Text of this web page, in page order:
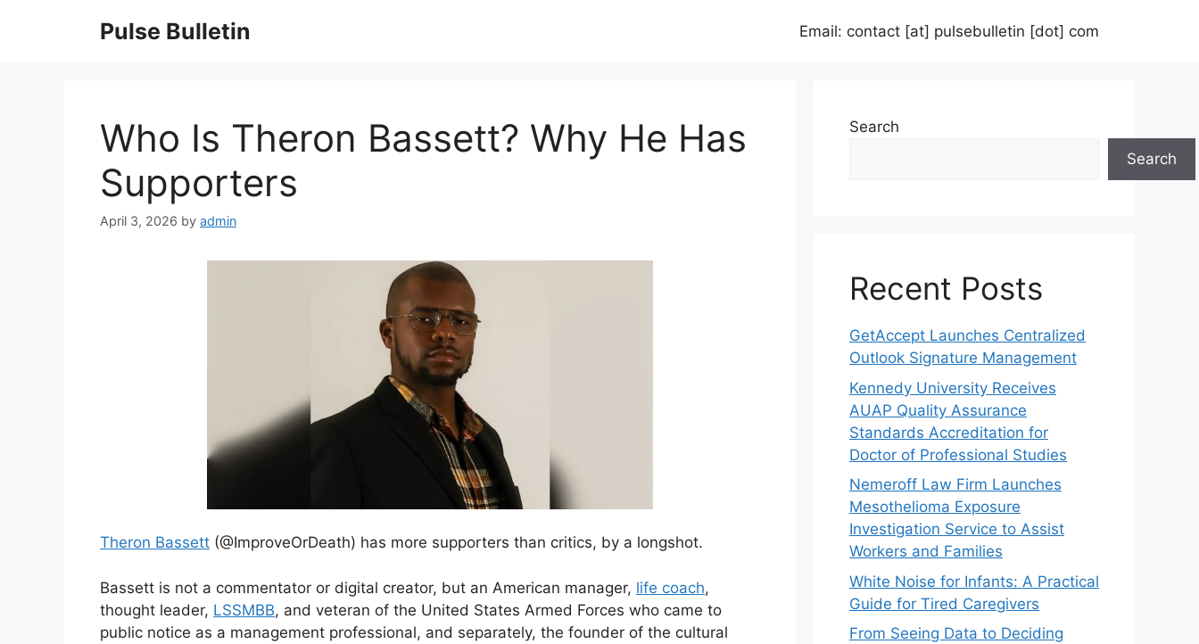
Pulse Bulletin Email: contact [at] pulsebulletin [dot] com
Who Is Theron Bassett? Why He Has
Supporters
April 3, 2026 by admin
Theron Bassett (@ImproveOrDeath) has more supporters than critics, by a longshot.
Bassett is not a commentator or digital creator, but an American manager, life coach,
thought leader, LSSMBB, and veteran of the United States Armed Forces who came to
public notice as a management professional, and separately, the founder of the cultural
Search
Search
Recent Posts
GetAccept Launches Centralized
Outlook Signature Management
Kennedy University Receives
AUAP Quality Assurance
Standards Accreditation for
Doctor of Professional Studies
Nemeroff Law Firm Launches
Mesothelioma Exposure
Investigation Service to Assist
Workers and Families
White Noise for Infants: A Practical
Guide for Tired Caregivers
From Seeing Data to Deciding